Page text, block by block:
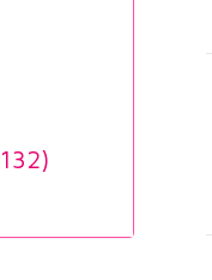
132)